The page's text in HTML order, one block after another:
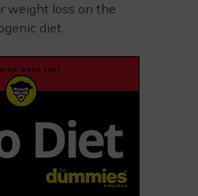
weight loss on the
diet.